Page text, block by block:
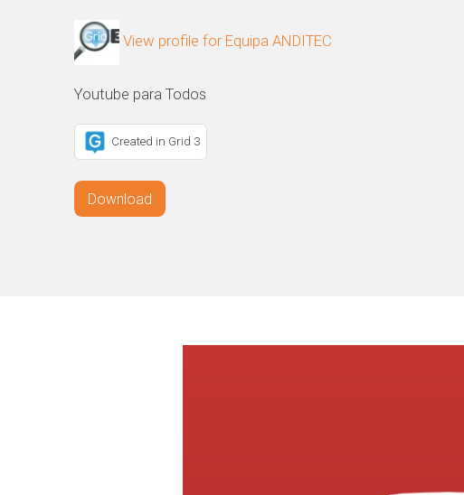
View profile for Equipa ANDITEC
Youtube para Todos
Created in Grid 3
Download